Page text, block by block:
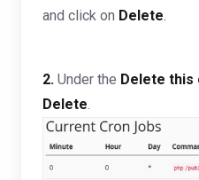
and click on Delete
2. Under the Delete this
Delete